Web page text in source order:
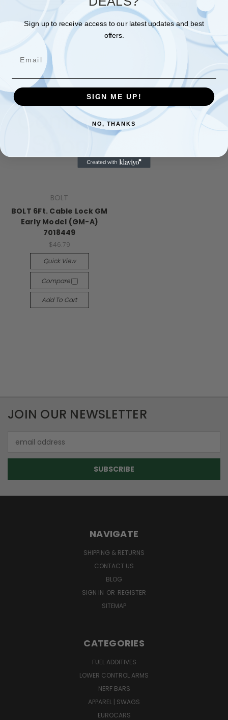
Add To Cart
Compare
Add To Cart
BOLT
BOLT 6Ft. Cable Lock GM
Early Model (GM-A)
7018449
$46.79
Quick View
Compare
Add To Cart
JOIN OUR NEWSLETTER
Address
NAVIGATE
SHIPPING & RETURNS
CONTACT US
BLOG
SIGN IN OR REGISTER
SITEMAP
CATEGORIES
FUEL ADDITIVES
LOWER CONTROL ARMS
NERF BARS
APPAREL | SWAGS
EUROCARS
Sign up to receive access to our latest updates and best
offers.
SIGN ME UP!
NO, THANKS